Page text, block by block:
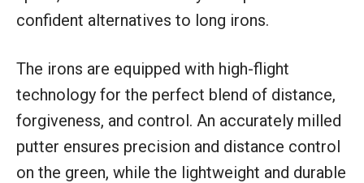
confident alternatives to long irons.
The irons are equipped with high-flight
technology for the perfect blend of distance,
forgiveness, and control. An accurately milled
putter ensures precision and distance control
on the green, while the lightweight and durable